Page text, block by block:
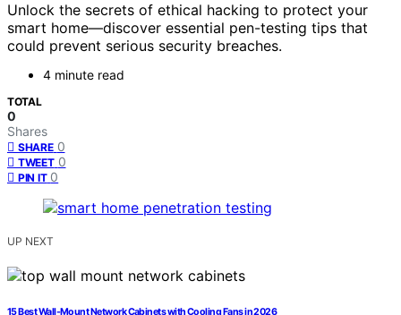
Unlock the secrets of ethical hacking to protect your
smart home—discover essential pen-testing tips that
could prevent serious security breaches.
4 minute read
TOTAL
0
Shares
SHARE 0
TWEET 0
PIN IT 0
UP NEXT
15 Best Wall-Mount Network Cabinets with Cooling Fans in 2026